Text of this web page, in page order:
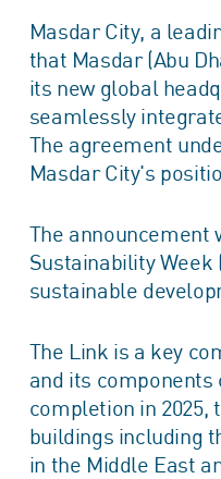
Masdar City, a
that Masdar (Abu
its new global
seamlessly
The agreement
Masdar City's
The announcement
Sustainability Week
sustainable
The Link is a key
and its
completion in
buildings including
in the Middle East